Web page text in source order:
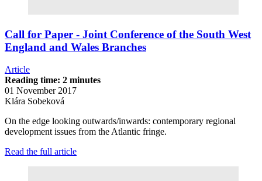
Call for Paper - Joint Conference of the South West
England and Wales Branches
Article
Reading time: 2 minutes
01 November 2017
Klára Sobeková
On the edge looking outwards/inwards: contemporary regional
development issues from the Atlantic fringe.
Read the full article